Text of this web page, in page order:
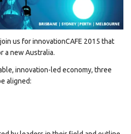
us for innovationCAFE 2015 that
a new Australia.
innovation-led economy, three
aligned: